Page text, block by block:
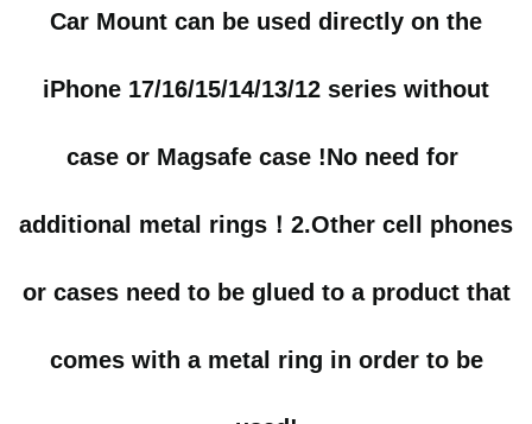
Car Mount can be used directly on the
iPhone 17/16/15/14/13/12 series without
case or Magsafe case !No need for
additional metal rings！ 2.Other cell phones
or cases need to be glued to a product that
comes with a metal ring in order to be